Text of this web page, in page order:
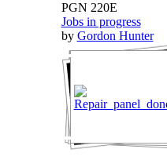
PGN 220E
Jobs in progress
by Gordon Hunter